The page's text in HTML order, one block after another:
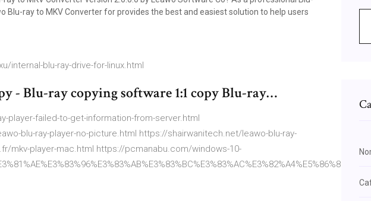
Blu-ray to MKV Converter for provides the best and easiest solution to help users
internal-blu-ray-drive-for-linux.html
- Blu-ray copying software 1:1 copy Blu-ray…
player-failed-to-get-information-from-server.html
blu-ray-player-no-picture.html https://shairwanitech.net/leawo-blu-ray-
mkv-player-mac.html https://pcmanabu.com/windows-10-